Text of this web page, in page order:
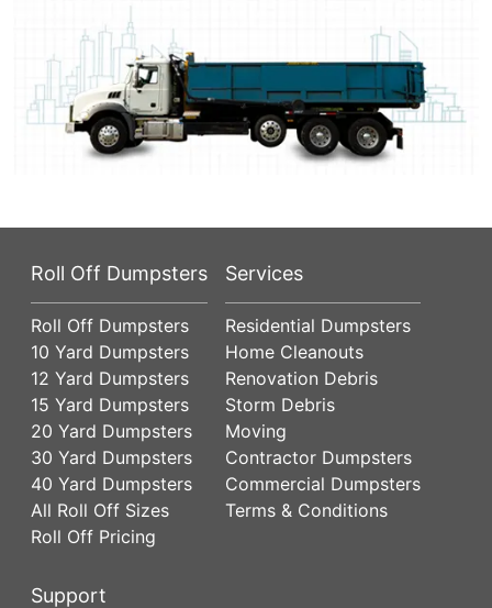
Roll Off Dumpsters
Roll Off Dumpsters
10 Yard Dumpsters
12 Yard Dumpsters
15 Yard Dumpsters
20 Yard Dumpsters
30 Yard Dumpsters
40 Yard Dumpsters
All Roll Off Sizes
Roll Off Pricing
Services
Residential Dumpsters
Home Cleanouts
Renovation Debris
Storm Debris
Moving
Contractor Dumpsters
Commercial Dumpsters
Terms & Conditions
Support